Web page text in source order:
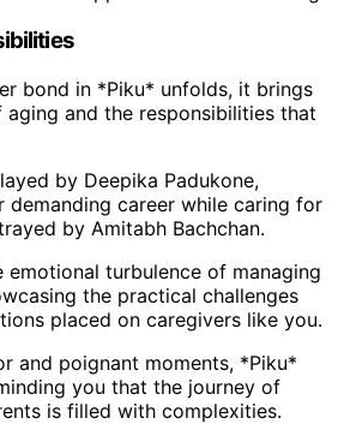
bond in *Piku* unfolds, it brings
and the responsibilities that
by Deepika Padukone,
demanding career while caring for
by Amitabh Bachchan.
emotional turbulence of managing
the practical challenges
placed on caregivers like you.
and poignant moments, *Piku*
you that the journey of
is filled with complexities.